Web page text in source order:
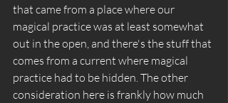
that came from a place where our
magical practice was at least somewhat
out in the open, and there's the stuff that
comes from a current where magical
practice had to be hidden. The other
consideration here is frankly how much